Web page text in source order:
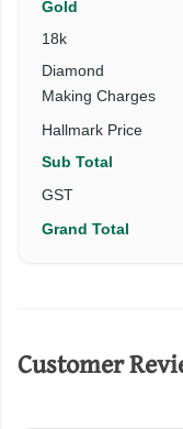
Gold
18k
Diamond
Making Charges
Hallmark Price
Sub Total
GST
Grand Total
Customer